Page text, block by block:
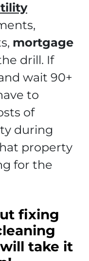
mortgage
drill. If
wait 90+
to
of
during
property
for the
fixing
take it